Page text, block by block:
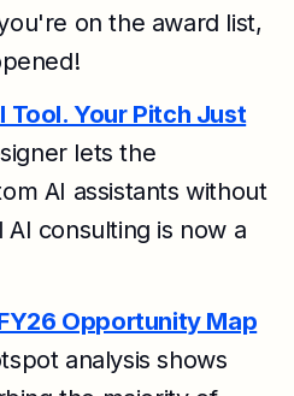
on the award list,
Tool. Your Pitch Just
lets the
AI assistants without
consulting is now a
Opportunity Map
analysis shows